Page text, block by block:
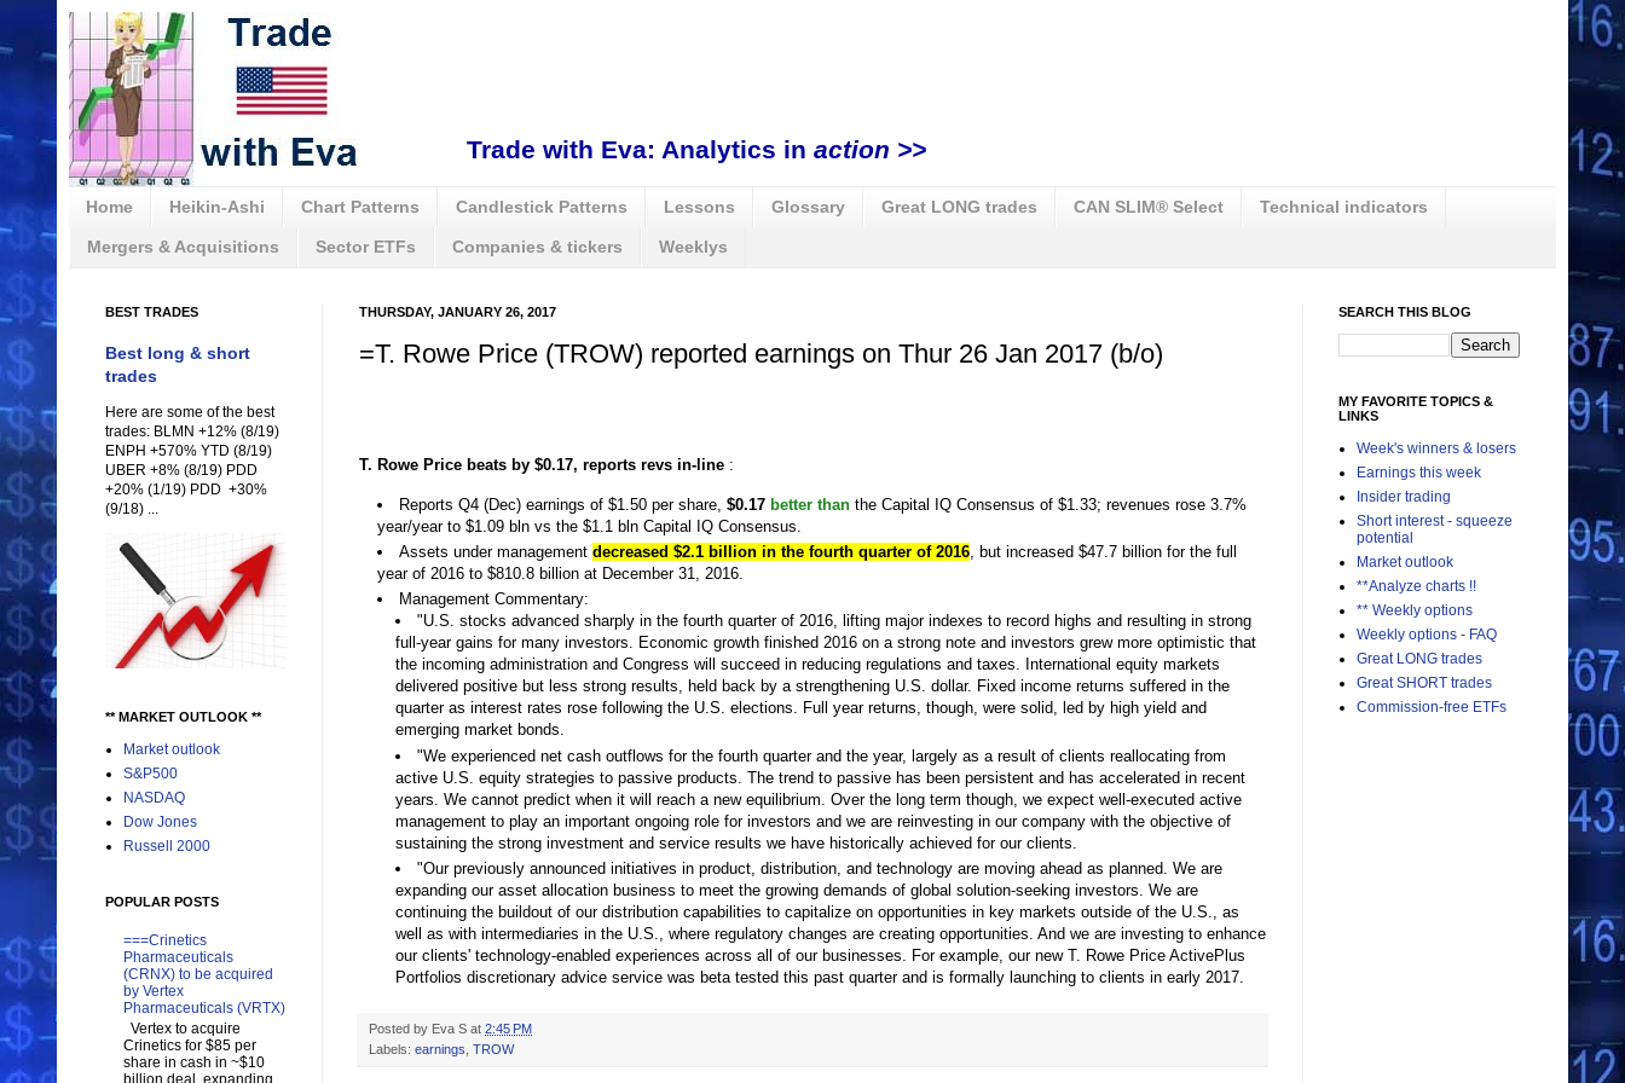
Trade with Eva: Analytics inaction >>
Home Heikin-Ashi Chart Patterns Candlestick Patterns Lessons Glossary Great LONG trades CAN SLIM® Select Technical indicators
Mergers & Acquisitions Sector ETFs Companies & tickers Weeklys
THURSDAY, JANUARY 26, 2017
=T. Rowe Price (TROW) reported earnings on Thur 26 Jan 2017 (b/o)
T. Rowe Price beats by $0.17, reports revs in-line :
Reports Q4 (Dec) earnings of $1.50 per share,$0.17 better than the Capital IQ Consensus of $1.33; revenues rose 3.7%
year/year to $1.09 bln vs the $1.1 bln Capital IQ Consensus.
Assets under managementdecreased $2.1 billion in the fourth quarter of 2016, but increased $47.7 billion for the full
year of 2016 to $810.8 billion at December 31, 2016.
Management Commentary:
"U.S. stocks advanced sharply in the fourth quarter of 2016, lifting major indexes to record highs and resulting in strong
full-year gains for many investors. Economic growth finished 2016 on a strong note and investors grew more optimistic that
the incoming administration and Congress will succeed in reducing regulations and taxes. International equity markets
delivered positive but less strong results, held back by a strengthening U.S. dollar. Fixed income returns suffered in the
quarter as interest rates rose following the U.S. elections. Full year returns, though, were solid, led by high yield and
emerging market bonds.
"We experienced net cash outflows for the fourth quarter and the year, largely as a result of clients reallocating from
active U.S. equity strategies to passive products. The trend to passive has been persistent and has accelerated in recent
years. We cannot predict when it will reach a new equilibrium. Over the long term though, we expect well-executed active
management to play an important ongoing role for investors and we are reinvesting in our company with the objective of
sustaining the strong investment and service results we have historically achieved for our clients.
"Our previously announced initiatives in product, distribution, and technology are moving ahead as planned. We are
expanding our asset allocation business to meet the growing demands of global solution-seeking investors. We are
continuing the buildout of our distribution capabilities to capitalize on opportunities in key markets outside of the U.S., as
well as with intermediaries in the U.S., where regulatory changes are creating opportunities. And we are investing to enhance
our clients' technology-enabled experiences across all of our businesses. For example, our new T. Rowe Price ActivePlus
Portfolios discretionary advice service was beta tested this past quarter and is formally launching to clients in early 2017.
Posted by Eva S at 2:45 PM
Labels: earnings TROW
BEST TRADES
Best long & short
trades
Here are some of the best
trades: BLMN +12% (8/19)
ENPH +570% YTD (8/19)
UBER +8% (8/19) PDD
+20% (1/19) PDD +30%
(9/18) ...
** MARKET OUTLOOK **
Market outlook
S&P500
NASDAQ
Dow Jones
Russell 2000
POPULAR POSTS
===Crinetics
Pharmaceuticals
(CRNX) to be acquired
by Vertex
Pharmaceuticals (VRTX)
Vertex to acquire
Crinetics for $85 per
share in cash in ~$10
billion deal, expanding
SEARCH THIS BLOG
MY FAVORITE TOPICS &
LINKS
Week's winners & losers
Earnings this week
Insider trading
Short interest - squeeze
potential
Market outlook
**Analyze charts !!
** Weekly options
Weekly options - FAQ
Great LONG trades
Great SHORT trades
Commission-free ETFs